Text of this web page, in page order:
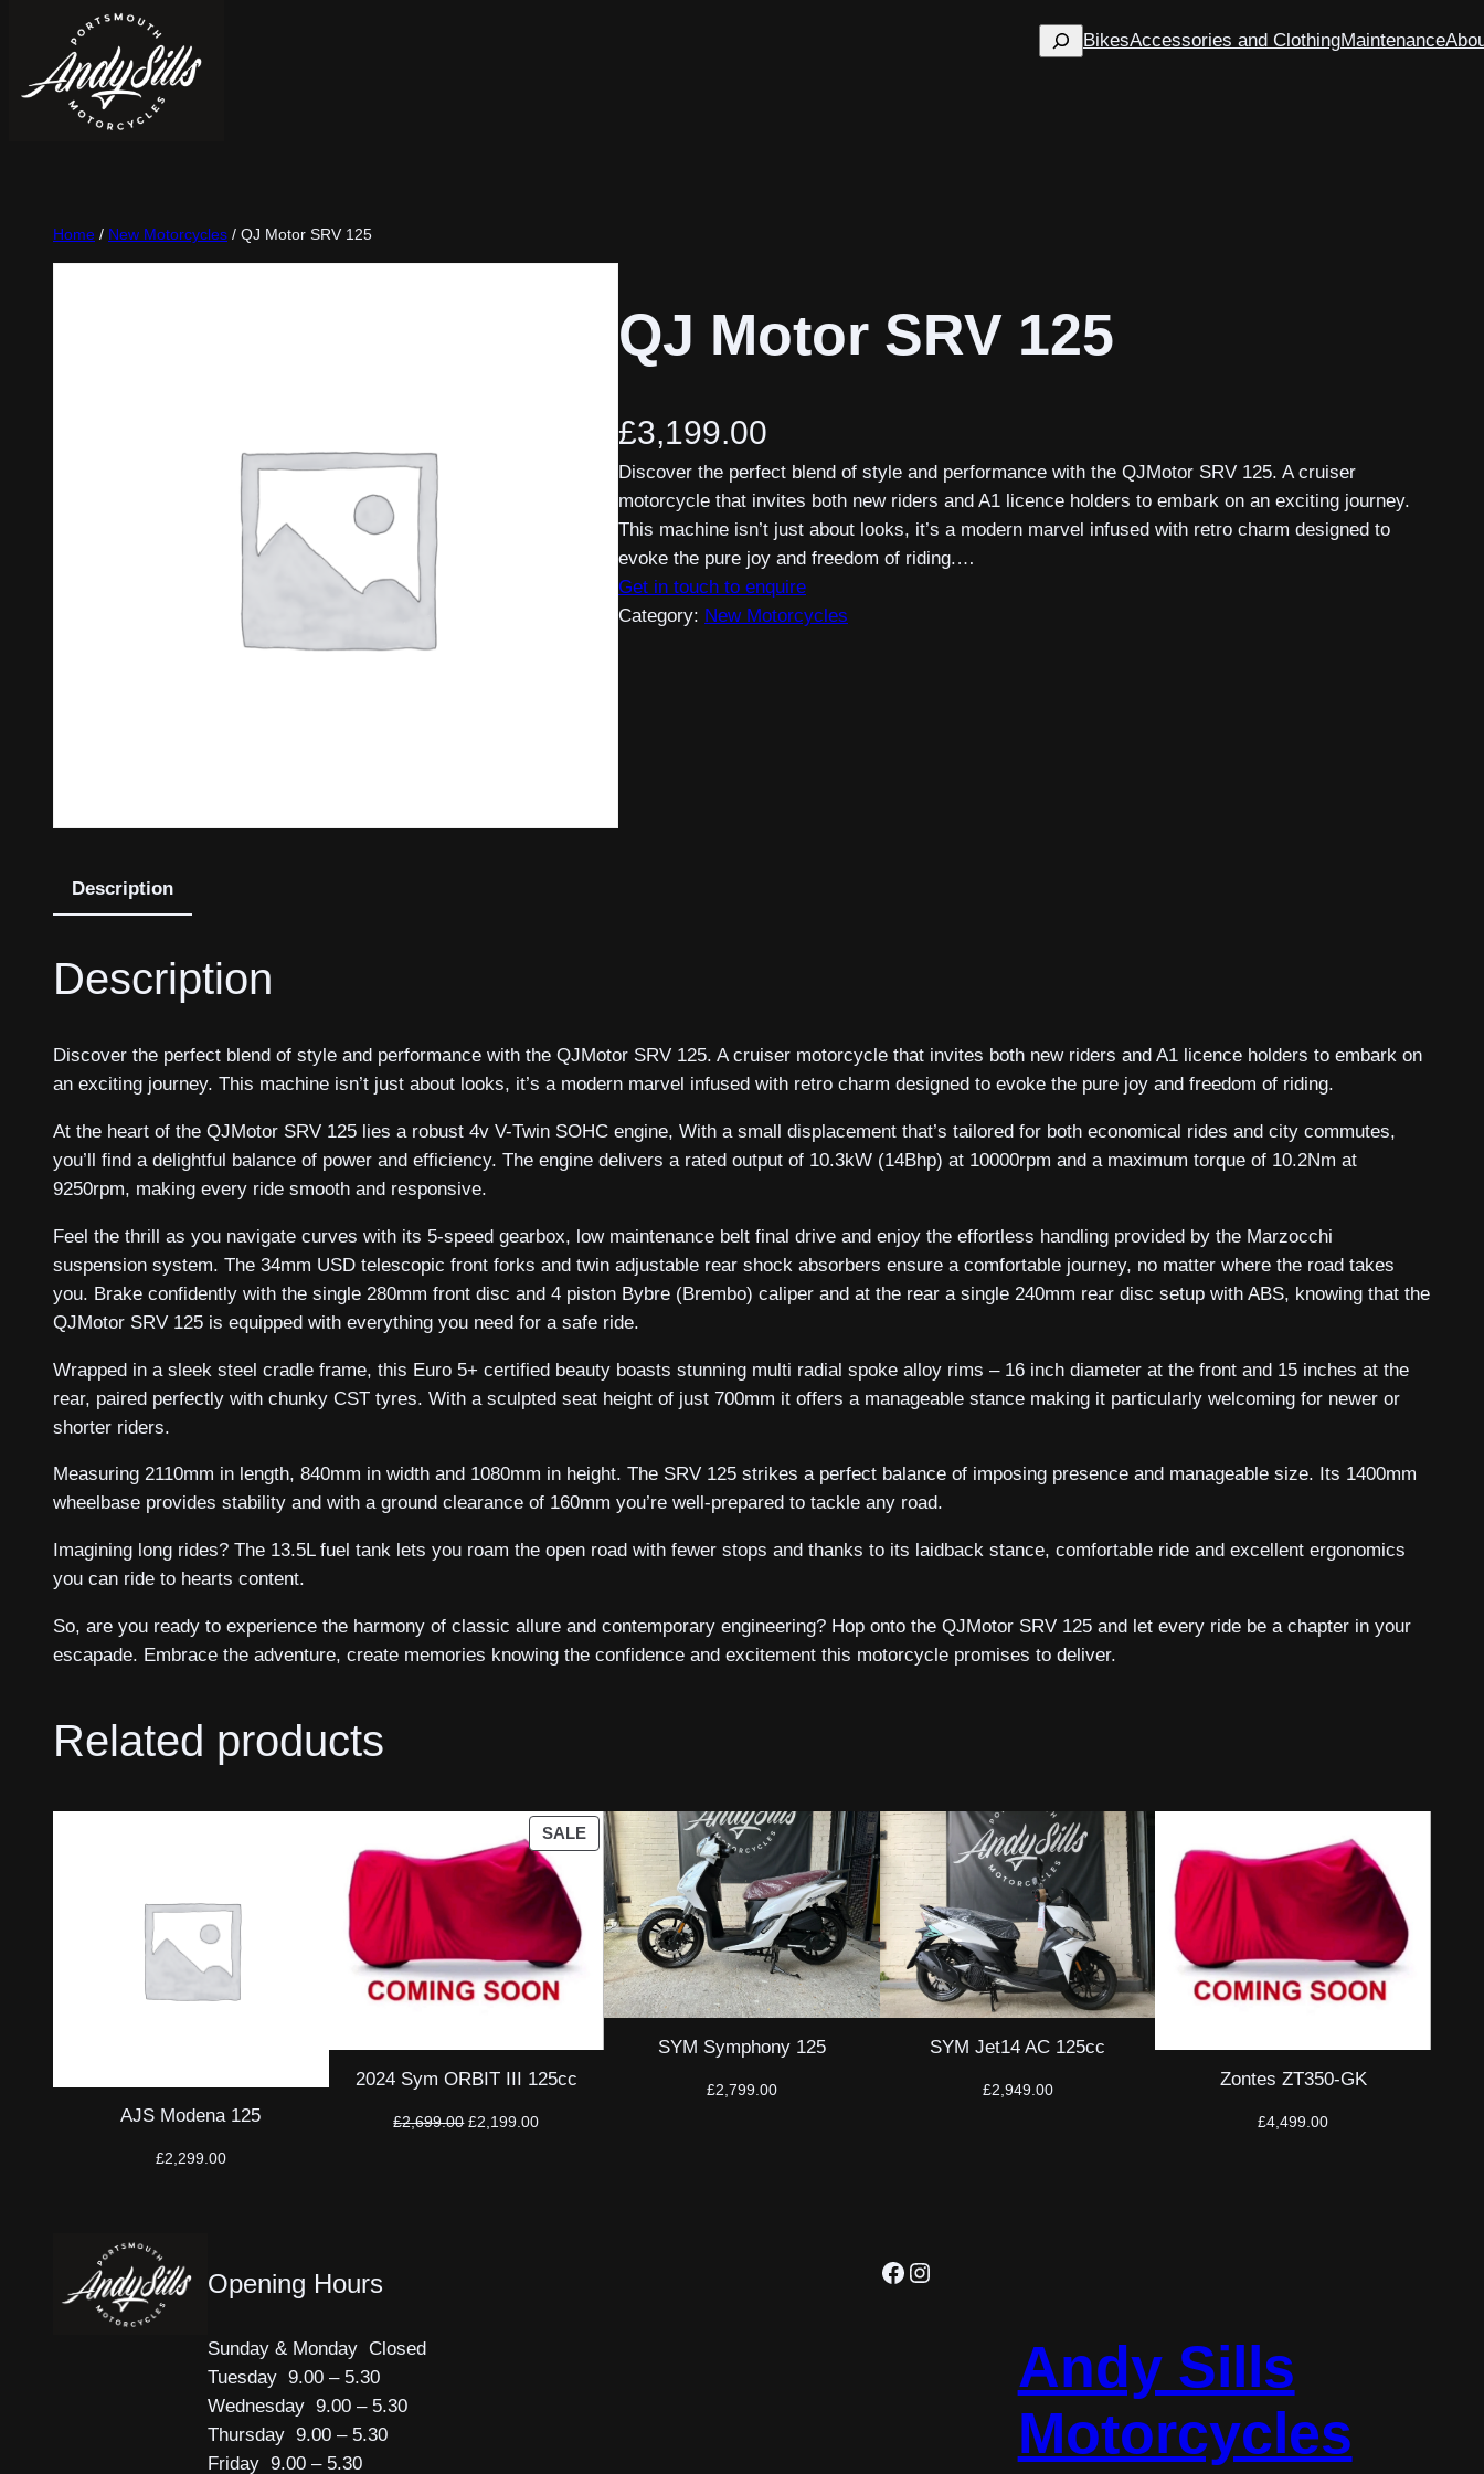
SearchBikesAccessories and ClothingMaintenance
Home / New Motorcycles / QJ Motor SRV 125
QJ Motor SRV 125
£3,199.00
Discover the perfect blend of style and performance with the QJMotor SRV 125. A cruiser
motorcycle that invites both new riders and A1 licence holders to embark on an exciting journey.
This machine isn’t just about looks, it’s a modern marvel infused with retro charm designed to
evoke the pure joy and freedom of riding.…
Get in touch to enquire
Category: New Motorcycles
Description
Description
Discover the perfect blend of style and performance with the QJMotor SRV 125. A cruiser motorcycle that invites both new riders and A1 licence holders to embark on
an exciting journey. This machine isn’t just about looks, it’s a modern marvel infused with retro charm designed to evoke the pure joy and freedom of riding.
At the heart of the QJMotor SRV 125 lies a robust 4v V-Twin SOHC engine, With a small displacement that’s tailored for both economical rides and city commutes,
you’ll find a delightful balance of power and efficiency. The engine delivers a rated output of 10.3kW (14Bhp) at 10000rpm and a maximum torque of 10.2Nm at
9250rpm, making every ride smooth and responsive.
Feel the thrill as you navigate curves with its 5-speed gearbox, low maintenance belt final drive and enjoy the effortless handling provided by the Marzocchi
suspension system. The 34mm USD telescopic front forks and twin adjustable rear shock absorbers ensure a comfortable journey, no matter where the road takes
you. Brake confidently with the single 280mm front disc and 4 piston Bybre (Brembo) caliper and at the rear a single 240mm rear disc setup with ABS, knowing that the
QJMotor SRV 125 is equipped with everything you need for a safe ride.
Wrapped in a sleek steel cradle frame, this Euro 5+ certified beauty boasts stunning multi radial spoke alloy rims – 16 inch diameter at the front and 15 inches at the
rear, paired perfectly with chunky CST tyres. With a sculpted seat height of just 700mm it offers a manageable stance making it particularly welcoming for newer or
shorter riders.
Measuring 2110mm in length, 840mm in width and 1080mm in height. The SRV 125 strikes a perfect balance of imposing presence and manageable size. Its 1400mm
wheelbase provides stability and with a ground clearance of 160mm you’re well-prepared to tackle any road.
Imagining long rides? The 13.5L fuel tank lets you roam the open road with fewer stops and thanks to its laidback stance, comfortable ride and excellent ergonomics
you can ride to hearts content.
So, are you ready to experience the harmony of classic allure and contemporary engineering? Hop onto the QJMotor SRV 125 and let every ride be a chapter in your
escapade. Embrace the adventure, create memories knowing the confidence and excitement this motorcycle promises to deliver.
Related products
AJS Modena 125
£2,299.00
SALEPRODUCT
ON
SALE
2024 Sym ORBIT III 125cc
£2,699.00 Original
£2,199.00Current
SYM Symphony 125
£2,799.00
SYM Jet14 AC 125cc
£2,949.00 Zontes ZT350-GK
£4,499.00
Opening Hours
Sunday & Monday Closed
Tuesday 9.00 – 5.30
Wednesday 9.00 – 5.30
Thursday 9.00 – 5.30
Friday 9.00 – 5.30
Facebook Instagram
Andy Sills
Motorcycles